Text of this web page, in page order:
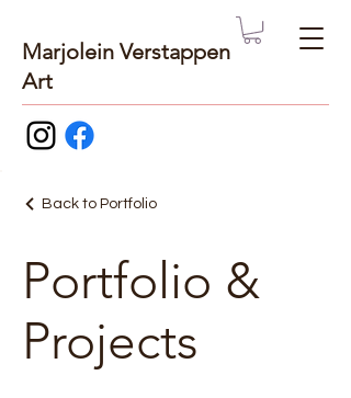
Marjolein Verstappen
Art
Back to Portfolio
Portfolio &
Projects